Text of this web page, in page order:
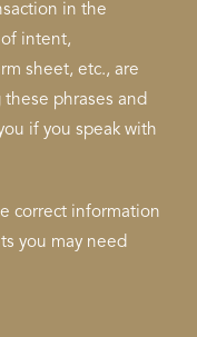
in the
intent,
sheet, etc., are
phrases and
if you speak with
correct information
you may need